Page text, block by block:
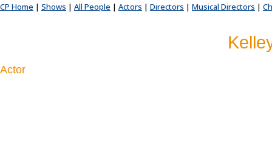
CP Home | Shows | All People | Actors | Directors | Musical Directors |
Actor